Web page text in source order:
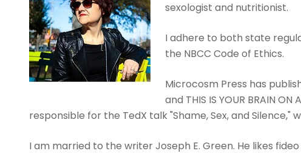
sexologist and nutritionist.
I adhere to both state
the NBCC Code of Ethics.
Microcosm Press has
and THIS IS YOUR BRAIN
responsible for the TedX talk "Shame, Sex, and Silence,"
I am married to the writer Joseph E. Green. He likes